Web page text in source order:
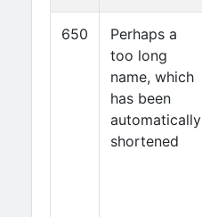
650
Perhaps a
too long
name, which
has been
automatically
shortened